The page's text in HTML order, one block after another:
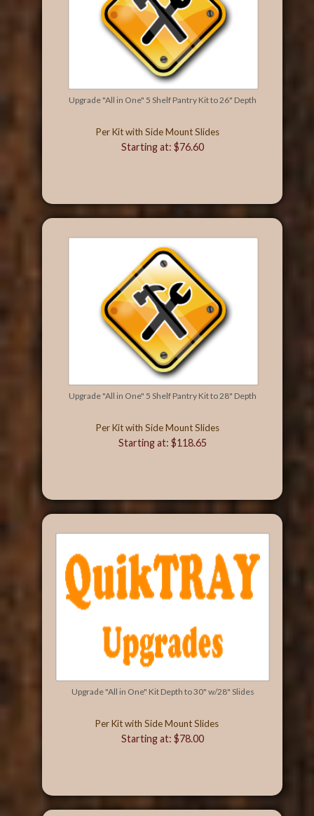
Upgrade "All in One" 5 Shelf Pantry Kit to 26" Depth
Per Kit with Side Mount Slides
Starting at: $76.60
Upgrade "All in One" 5 Shelf Pantry Kit to 28" Depth
Per Kit with Side Mount Slides
Starting at: $118.65
Upgrade "All in One" Kit Depth to 30" w/28" Slides
Per Kit with Side Mount Slides
Starting at: $78.00